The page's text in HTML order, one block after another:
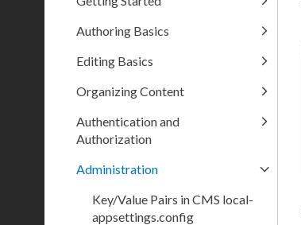
Authoring Basics
Editing Basics
Organizing Content
Authentication and
Authorization
Administration
Key/Value Pairs in CMS local-
appsettings.config